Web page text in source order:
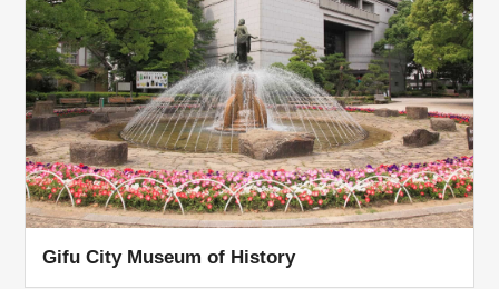
Gifu City Museum of History